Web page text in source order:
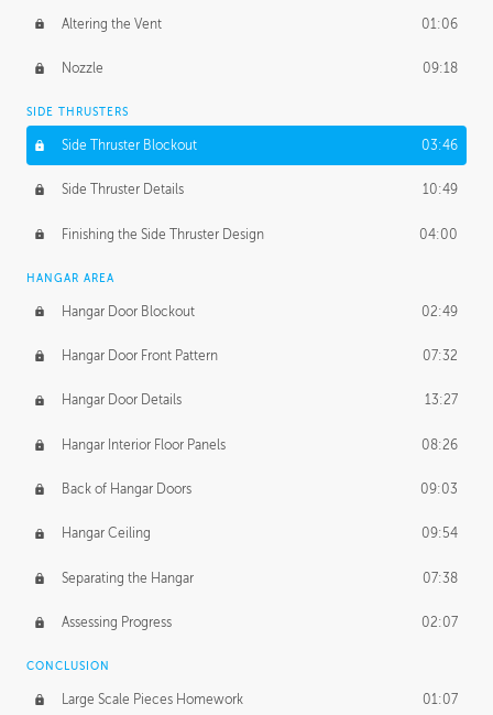
Altering the Vent 01:06
Nozzle 09:18
SIDE THRUSTERS
Side Thruster Blockout 03:46
Side Thruster Details 10:49
Finishing the Side Thruster Design 04:00
HANGAR AREA
Hangar Door Blockout 02:49
Hangar Door Front Pattern 07:32
Hangar Door Details 13:27
Hangar Interior Floor Panels 08:26
Back of Hangar Doors 09:03
Hangar Ceiling 09:54
Separating the Hangar 07:38
Assessing Progress 02:07
CONCLUSION
Large Scale Pieces Homework 01:07